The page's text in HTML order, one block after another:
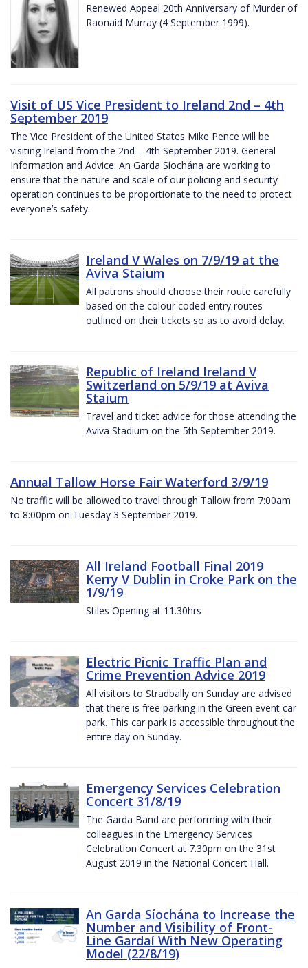
Renewed Appeal 20th Anniversary of Murder of
Raonaid Murray (4 September 1999).
Visit of US Vice President to Ireland 2nd – 4th
September 2019
The Vice President of the United States Mike Pence will be
visiting Ireland from the 2nd – 4th September 2019. General
Information and Advice: An Garda Síochána are working to
ensure that the nature and scale of our policing and security
operation continues to be proportionate to the need to protect
everyone’s safety.
Ireland V Wales on 7/9/19 at the
Aviva Staium
All patrons should choose their route carefully
based on the colour coded entry routes
outlined on their tickets so as to avoid delay.
Republic of Ireland Ireland V
Switzerland on 5/9/19 at Aviva
Staium
Travel and ticket advice for those attending the
Aviva Stadium on the 5th September 2019.
Annual Tallow Horse Fair Waterford 3/9/19
No traffic will be allowed to travel through Tallow from 7:00am
to 8:00pm on Tuesday 3 September 2019.
All Ireland Football Final 2019
Kerry V Dublin in Croke Park on the
1/9/19
Stiles Opening at 11.30hrs
Electric Picnic Traffic Plan and
Crime Prevention Advice 2019
All visitors to Stradbally on Sunday are advised
that there is free parking in the Green event car
park. This car park is accessible throughout the
entire day on Sunday.
Emergency Services Celebration
Concert 31/8/19
The Garda Band are performing with their
colleagues in the Emergency Services
Celebration Concert at 7.30pm on the 31st
August 2019 in the National Concert Hall.
An Garda Síochána to Increase the
Number and Visibility of Front-
Line Gardaí With New Operating
Model (22/8/19)